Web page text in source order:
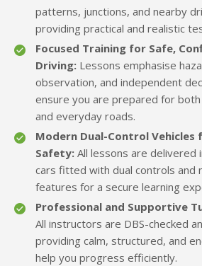
patterns, junctions, and nearby
providing practical and realistic
Focused Training for Safe,
Driving: Lessons emphasise
observation, and independent
ensure you are prepared for
and everyday roads.
Modern Dual-Control Vehicles
Safety: All lessons are delivered
cars fitted with dual controls and
features for a secure learning
Professional and Supportive
All instructors are DBS-checked
providing calm, structured, and
help you progress efficiently.